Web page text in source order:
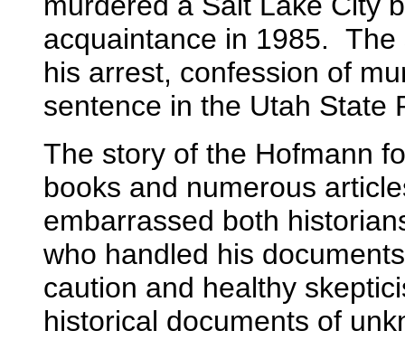
acquaintance in 1985.
his arrest, confession of
sentence in the Utah State
The story of the Hofmann
books and numerous
embarrassed both
who handled his
caution and healthy
historical documents of